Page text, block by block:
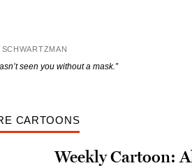
SCHWARTZMAN
seen you without a mask.”
CARTOONS
Weekly Cartoon: